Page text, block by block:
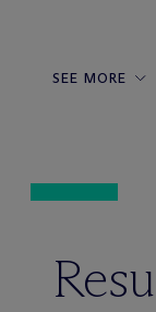
SEE MORE